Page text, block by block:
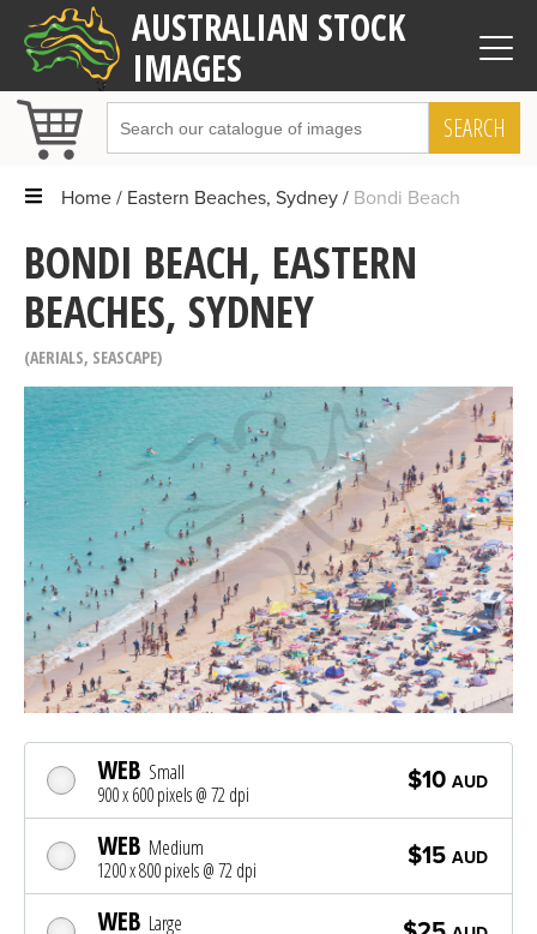
AUSTRALIAN STOCK
IMAGES
SEARCH
Home Eastern Beaches, Sydney Bondi Beach
BONDI BEACH, EASTERN
BEACHES, SYDNEY
AERIALS, SEASCAPE
WEB Small
900 x 600 pixels @ 72 dpi
$10 AUD
WEB Medium
1200 x 800 pixels @ 72 dpi
$15 AUD
WEB Large